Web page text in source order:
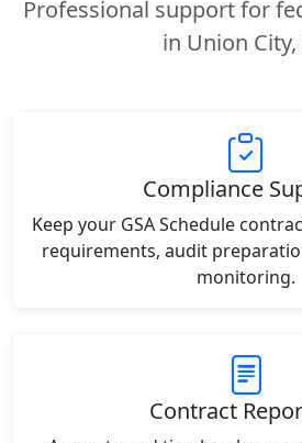
Professional support for
in Union City,
Compliance
Keep your GSA Schedule
requirements, audit
monitoring.
Contract